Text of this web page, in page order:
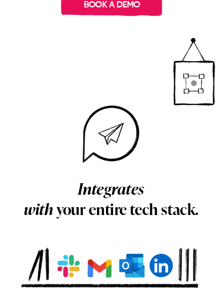
Integrates
withyour entire tech stack.
BOOK A DEMO